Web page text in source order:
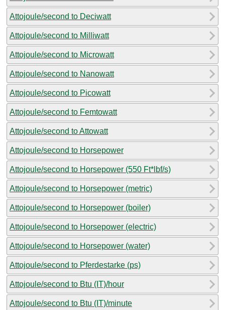
Attojoule/second to Deciwatt
Attojoule/second to Milliwatt
Attojoule/second to Microwatt
Attojoule/second to Nanowatt
Attojoule/second to Picowatt
Attojoule/second to Femtowatt
Attojoule/second to Attowatt
Attojoule/second to Horsepower
Attojoule/second to Horsepower (550 Ft*lbf/s)
Attojoule/second to Horsepower (metric)
Attojoule/second to Horsepower (boiler)
Attojoule/second to Horsepower (electric)
Attojoule/second to Horsepower (water)
Attojoule/second to Pferdestarke (ps)
Attojoule/second to Btu (IT)/hour
Attojoule/second to Btu (IT)/minute